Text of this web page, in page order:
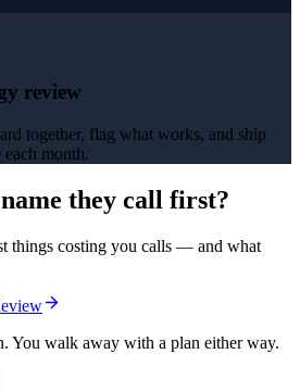
review
together, flag what works, and ship
each month.
they call first?
things costing you calls — and what
You walk away with a plan either way.